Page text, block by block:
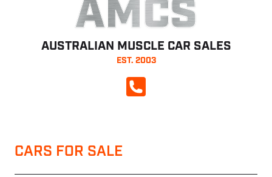
AMCS
AUSTRALIAN MUSCLE CAR SALES
EST. 2003
CALL NOW
CARS FOR SALE